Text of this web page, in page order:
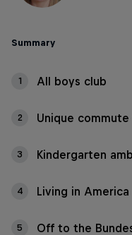
Summary
1 All boys club
2 Unique
3 Kindergarten
4 Living in America
5 Off to the